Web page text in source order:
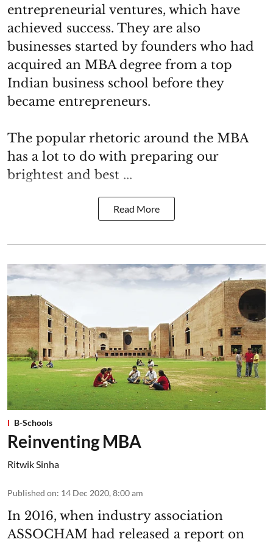
entrepreneurial ventures, which have
achieved success. They are also
businesses started by founders who had
acquired an MBA degree from a top
Indian business school before they
became entrepreneurs.
The popular rhetoric around the MBA
has a lot to do with preparing our
brightest and best ...
Read More
B-Schools
Reinventing MBA
Ritwik Sinha
Published on: 14 Dec 2020, 8:00 am
In 2016, when industry association
ASSOCHAM had released a report on